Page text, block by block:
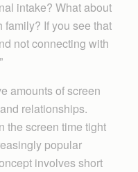
intake? What about
If you see that
not connecting with
amounts of screen
relationships.
the screen time tight
popular
involves short